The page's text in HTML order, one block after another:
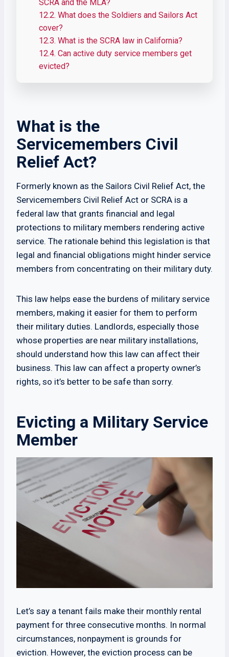
SCRA and the MLA?
12.2. What does the Soldiers and Sailors Act
cover?
12.3. What is the SCRA law in California?
12.4. Can active duty service members get
evicted?
What is the
Servicemembers Civil
Relief Act?
Formerly known as the Sailors Civil Relief Act, the
Servicemembers Civil Relief Act or SCRA is a
federal law that grants financial and legal
protections to military members rendering active
service. The rationale behind this legislation is that
legal and financial obligations might hinder service
members from concentrating on their military duty.
This law helps ease the burdens of military service
members, making it easier for them to perform
their military duties. Landlords, especially those
whose properties are near military installations,
should understand how this law can affect their
business. This law can affect a property owner’s
rights, so it’s better to be safe than sorry.
Evicting a Military Service
Member
Let’s say a tenant fails make their monthly rental
payment for three consecutive months. In normal
circumstances, nonpayment is grounds for
eviction. However, the eviction process can be